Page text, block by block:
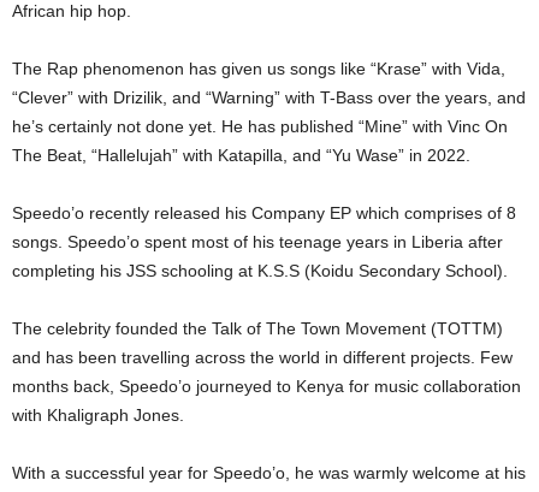
African hip hop.
The Rap phenomenon has given us songs like “Krase” with Vida,
“Clever” with Drizilik, and “Warning” with T-Bass over the years, and
he’s certainly not done yet. He has published “Mine” with Vinc On
The Beat, “Hallelujah” with Katapilla, and “Yu Wase” in 2022.
Speedo’o recently released his Company EP which comprises of 8
songs. Speedo’o spent most of his teenage years in Liberia after
completing his JSS schooling at K.S.S (Koidu Secondary School).
The celebrity founded the Talk of The Town Movement (TOTTM)
and has been travelling across the world in different projects. Few
months back, Speedo’o journeyed to Kenya for music collaboration
with Khaligraph Jones.
With a successful year for Speedo’o, he was warmly welcome at his